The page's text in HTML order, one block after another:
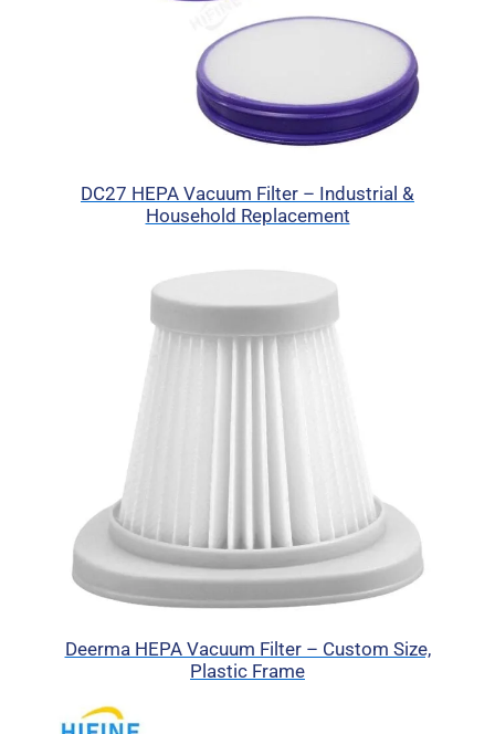
DC27 HEPA Vacuum Filter – Industrial &
Household Replacement
Deerma HEPA Vacuum Filter – Custom Size,
Plastic Frame